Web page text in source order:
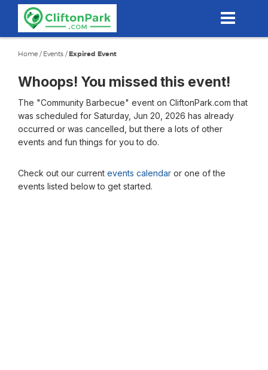
content
Home / Events /Expired Event
Whoops! You missed this event!
The "Community Barbecue" event on CliftonPark.com that
was scheduled for Saturday, Jun 20, 2026 has already
occurred or was cancelled, but there a lots of other
events and fun things for you to do.
Check out our current events calendar or one of the
events listed below to get started.